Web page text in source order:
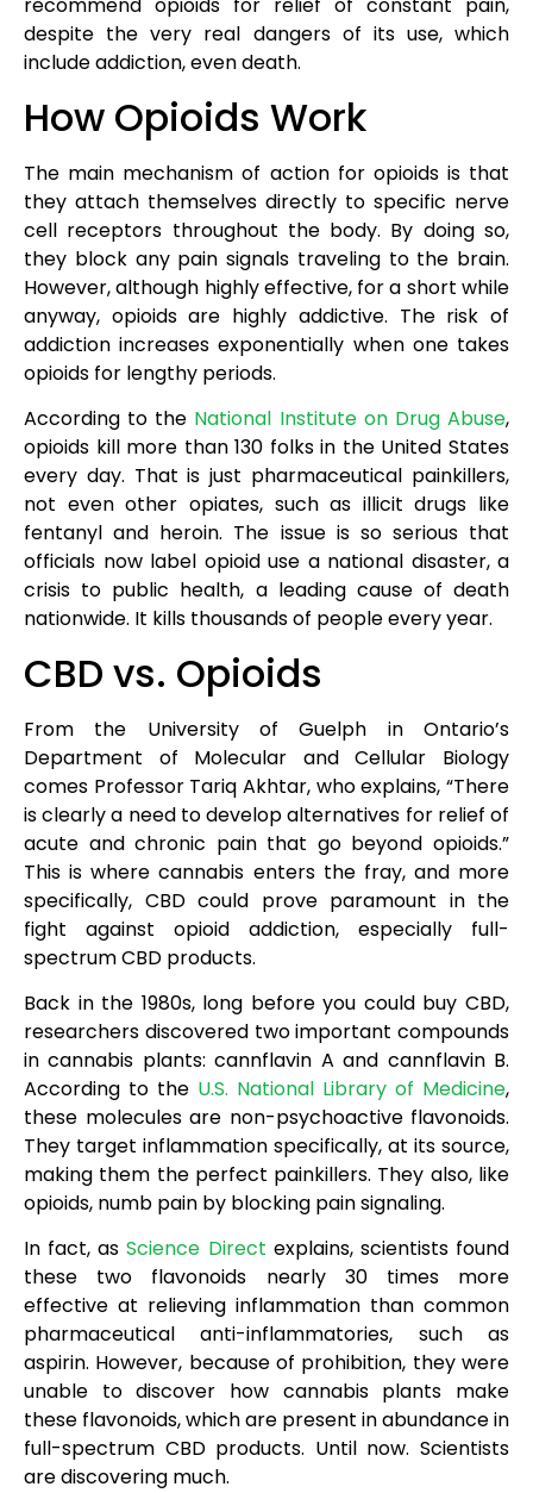
recommend opioids for relief of constant pain,
despite the very real dangers of its use, which
include addiction, even death.
How Opioids Work
The main mechanism of action for opioids is that
they attach themselves directly to specific nerve
cell receptors throughout the body. By doing so,
they block any pain signals traveling to the brain.
However, although highly effective, for a short while
anyway, opioids are highly addictive. The risk of
addiction increases exponentially when one takes
opioids for lengthy periods.
According to the National Institute on Drug Abuse,
opioids kill more than 130 folks in the United States
every day. That is just pharmaceutical painkillers,
not even other opiates, such as illicit drugs like
fentanyl and heroin. The issue is so serious that
officials now label opioid use a national disaster, a
crisis to public health, a leading cause of death
nationwide. It kills thousands of people every year.
CBD vs. Opioids
From the University of Guelph in Ontario’s
Department of Molecular and Cellular Biology
comes Professor Tariq Akhtar, who explains, “There
is clearly a need to develop alternatives for relief of
acute and chronic pain that go beyond opioids.”
This is where cannabis enters the fray, and more
specifically, CBD could prove paramount in the
fight against opioid addiction, especially full-
spectrum CBD products.
Back in the 1980s, long before you could buy CBD,
researchers discovered two important compounds
in cannabis plants: cannflavin A and cannflavin B.
According to the U.S. National Library of Medicine,
these molecules are non-psychoactive flavonoids.
They target inflammation specifically, at its source,
making them the perfect painkillers. They also, like
opioids, numb pain by blocking pain signaling.
In fact, asScience Direct explains, scientists found
these two flavonoids nearly 30 times more
effective at relieving inflammation than common
pharmaceutical anti-inflammatories, such as
aspirin. However, because of prohibition, they were
unable to discover how cannabis plants make
these flavonoids, which are present in abundance in
full-spectrum CBD products. Until now. Scientists
are discovering much.